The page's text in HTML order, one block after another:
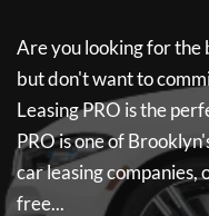
Are you looking for the
but don't want to
Leasing PRO is the
PROis one of
car leasing companies,
free...